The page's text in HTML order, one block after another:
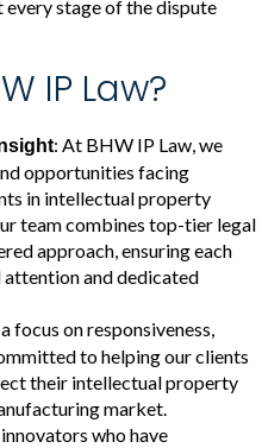
stage of the dispute
IP Law?
: At BHW IP Law, we
opportunities facing
in intellectual property
team combines top-tier legal
approach, ensuring each
and dedicated
focus on responsiveness,
to helping our clients
their intellectual property
market.
innovators who have